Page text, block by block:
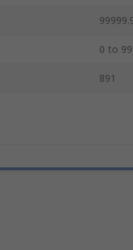
0 to
891